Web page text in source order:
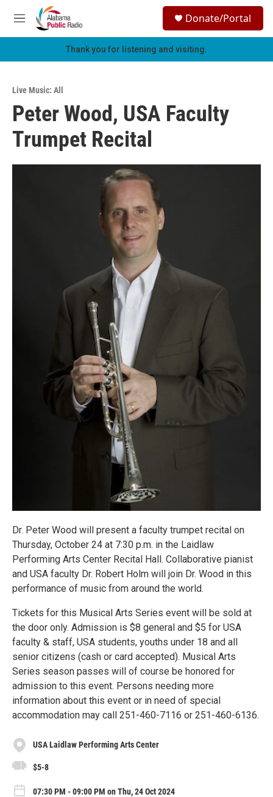
Skip to main content
M
e
h
Donate/Portal
Thank you for listening and visiting.
Live Music: All
Peter Wood, USA Faculty
Trumpet Recital
Dr. Peter Wood will present a faculty trumpet recital on
Thursday, October 24 at 7:30 p.m. in the Laidlaw
Performing Arts Center Recital Hall. Collaborative pianist
and USA faculty Dr. Robert Holm will join Dr. Wood in this
performance of music from around the world.
Tickets for this Musical Arts Series event will be sold at
the door only. Admission is $8 general and $5 for USA
faculty & staff, USA students, youths under 18 and all
senior citizens (cash or card accepted). Musical Arts
Series season passes will of course be honored for
admission to this event. Persons needing more
information about this event or in need of special
accommodation may call 251-460-7116 or 251-460-6136.
USA Laidlaw Performing Arts Center
$5-8
07:30 PM - 09:00 PM on Thu, 24 Oct 2024